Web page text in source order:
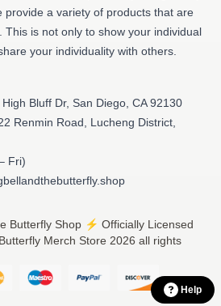
provide a variety of products that are
This is not only to show your individual
your individuality with others.
Bluff Dr, San Diego, CA 92130
Renmin Road, Lucheng District,
Fri)
Butterfly Shop ⚡️ Officially Licensed
Merch Store 2026 all rights
Help